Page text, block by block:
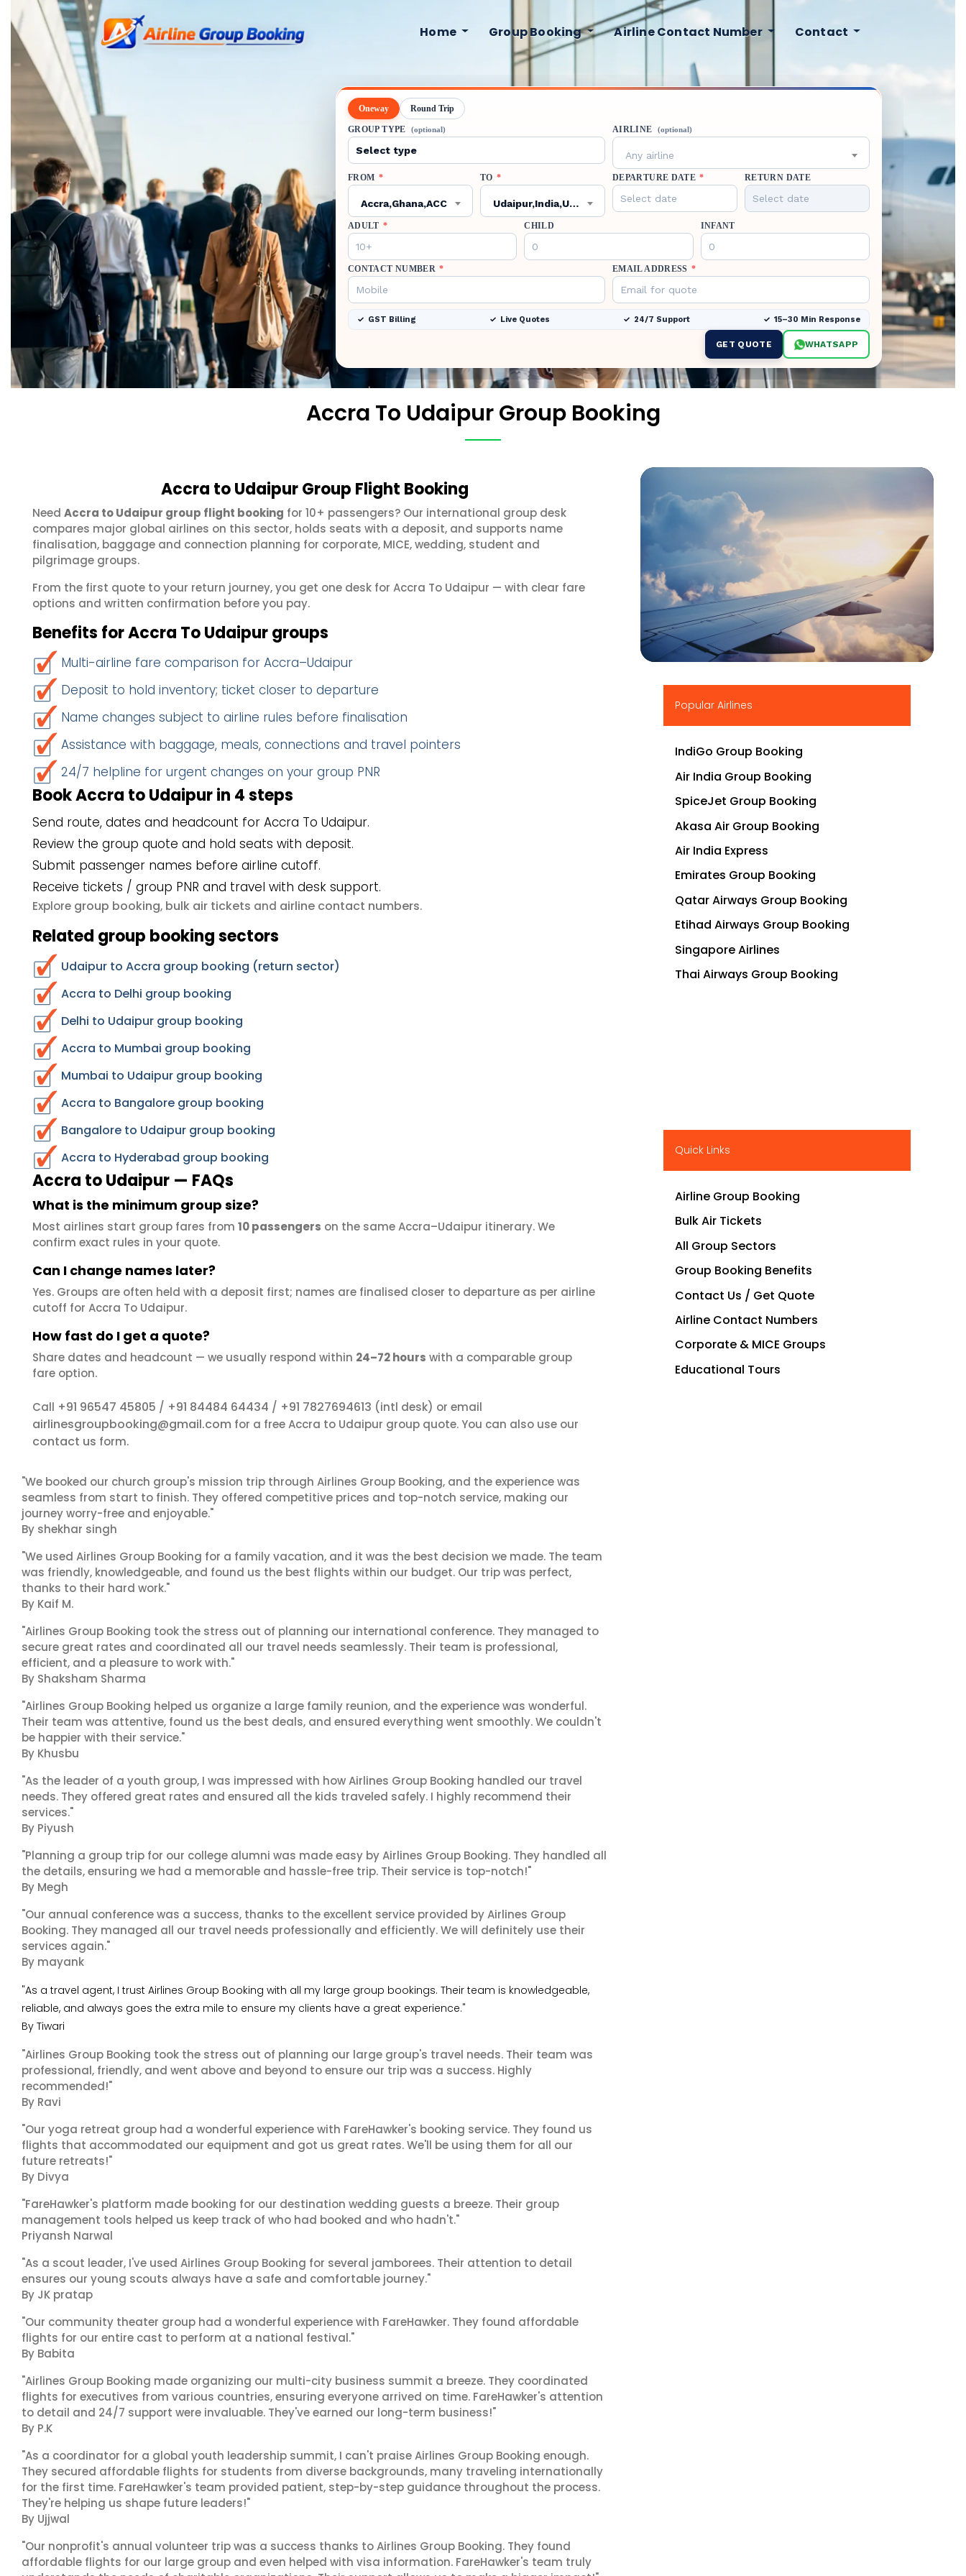
Home Group Booking Airline Contact Number Contact
Oneway Round Trip
GROUP TYPE (optional) AIRLINE (optional)
Any airline
FROM *
Accra,Ghana,ACC
TO *
Udaipur,India,UDR
DEPARTURE DATE * RETURN DATE
ADULT * CHILD INFANT
CONTACT NUMBER * EMAIL ADDRESS *
GST Billing Live Quotes 24/7 Support 15–30 Min Response
GET QUOTE WHATSAPP
Accra To Udaipur Group Booking
Accra to Udaipur Group Flight Booking
Need Accra to Udaipur group flight booking for 10+ passengers? Our international group desk
compares major global airlines on this sector, holds seats with a deposit, and supports name
finalisation, baggage and connection planning for corporate, MICE, wedding, student and
pilgrimage groups.
From the first quote to your return journey, you get one desk for Accra To Udaipur — with clear fare
options and written confirmation before you pay.
Benefits for Accra To Udaipur groups
Multi-airline fare comparison for Accra–Udaipur
Deposit to hold inventory; ticket closer to departure
Name changes subject to airline rules before finalisation
Assistance with baggage, meals, connections and travel pointers
24/7 helpline for urgent changes on your group PNR
Book Accra to Udaipur in 4 steps
Send route, dates and headcount for Accra To Udaipur.
Review the group quote and hold seats with deposit.
Submit passenger names before airline cutoff.
Receive tickets / group PNR and travel with desk support.
Explore group booking, bulk air tickets and airline contact numbers.
Related group booking sectors
Udaipur to Accra group booking (return sector)
Accra to Delhi group booking
Delhi to Udaipur group booking
Accra to Mumbai group booking
Mumbai to Udaipur group booking
Accra to Bangalore group booking
Bangalore to Udaipur group booking
Accra to Hyderabad group booking
Accra to Udaipur — FAQs
What is the minimum group size?
Most airlines start group fares from 10 passengers on the same Accra–Udaipur itinerary. We
confirm exact rules in your quote.
Can I change names later?
Yes. Groups are often held with a deposit first; names are finalised closer to departure as per airline
cutoff for Accra To Udaipur.
How fast do I get a quote?
Share dates and headcount — we usually respond within 24–72 hours with a comparable group
fare option.
Call +91 96547 45805 / +91 84484 64434 / +91 7827694613 (intl desk) or email
airlinesgroupbooking@gmail.com for a free Accra to Udaipur group quote. You can also use our
contact us form.
"We booked our church group's mission trip through Airlines Group Booking, and the experience was
seamless from start to finish. They offered competitive prices and top-notch service, making our
journey worry-free and enjoyable."
By shekhar singh
"We used Airlines Group Booking for a family vacation, and it was the best decision we made. The team
was friendly, knowledgeable, and found us the best flights within our budget. Our trip was perfect,
thanks to their hard work."
By Kaif M.
"Airlines Group Booking took the stress out of planning our international conference. They managed to
secure great rates and coordinated all our travel needs seamlessly. Their team is professional,
efficient, and a pleasure to work with."
By Shaksham Sharma
"Airlines Group Booking helped us organize a large family reunion, and the experience was wonderful.
Their team was attentive, found us the best deals, and ensured everything went smoothly. We couldn't
be happier with their service."
By Khusbu
"As the leader of a youth group, I was impressed with how Airlines Group Booking handled our travel
needs. They offered great rates and ensured all the kids traveled safely. I highly recommend their
services."
By Piyush
"Planning a group trip for our college alumni was made easy by Airlines Group Booking. They handled all
the details, ensuring we had a memorable and hassle-free trip. Their service is top-notch!"
By Megh
"Our annual conference was a success, thanks to the excellent service provided by Airlines Group
Booking. They managed all our travel needs professionally and efficiently. We will definitely use their
services again."
By mayank
"As a travel agent, I trust Airlines Group Booking with all my large group bookings. Their team is knowledgeable,
reliable, and always goes the extra mile to ensure my clients have a great experience."
By Tiwari
"Airlines Group Booking took the stress out of planning our large group's travel needs. Their team was
professional, friendly, and went above and beyond to ensure our trip was a success. Highly
recommended!"
By Ravi
"Our yoga retreat group had a wonderful experience with FareHawker's booking service. They found us
flights that accommodated our equipment and got us great rates. We'll be using them for all our
future retreats!"
By Divya
"FareHawker's platform made booking for our destination wedding guests a breeze. Their group
management tools helped us keep track of who had booked and who hadn't."
Priyansh Narwal
"As a scout leader, I've used Airlines Group Booking for several jamborees. Their attention to detail
ensures our young scouts always have a safe and comfortable journey."
By JK pratap
"Our community theater group had a wonderful experience with FareHawker. They found affordable
flights for our entire cast to perform at a national festival."
By Babita
"Airlines Group Booking made organizing our multi-city business summit a breeze. They coordinated
flights for executives from various countries, ensuring everyone arrived on time. FareHawker's attention
to detail and 24/7 support were invaluable. They've earned our long-term business!"
By P.K
"As a coordinator for a global youth leadership summit, I can't praise Airlines Group Booking enough.
They secured affordable flights for students from diverse backgrounds, many traveling internationally
for the first time. FareHawker's team provided patient, step-by-step guidance throughout the process.
They're helping us shape future leaders!"
By Ujjwal
"Our nonprofit's annual volunteer trip was a success thanks to Airlines Group Booking. They found
affordable flights for our large group and even helped with visa information. FareHawker's team truly
▶
Popular Airlines
IndiGo Group Booking
Air India Group Booking
SpiceJet Group Booking
Akasa Air Group Booking
Air India Express
Emirates Group Booking
Qatar Airways Group Booking
Etihad Airways Group Booking
Singapore Airlines
Thai Airways Group Booking
Quick Links
Airline Group Booking
Bulk Air Tickets
All Group Sectors
Group Booking Benefits
Contact Us / Get Quote
Airline Contact Numbers
Corporate & MICE Groups
Educational Tours